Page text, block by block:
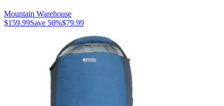
Mountain Warehouse
$159.99Save 50%$79.99